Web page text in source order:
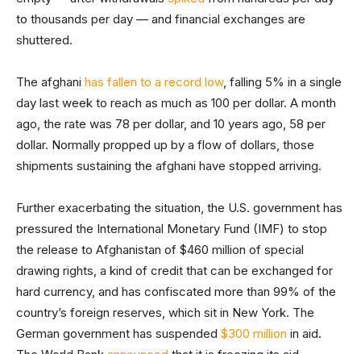
to thousands per day — and financial exchanges are
shuttered.
The afghani has fallen to a record low, falling 5% in a single
day last week to reach as much as 100 per dollar. A month
ago, the rate was 78 per dollar, and 10 years ago, 58 per
dollar. Normally propped up by a flow of dollars, those
shipments sustaining the afghani have stopped arriving.
Further exacerbating the situation, the U.S. government has
pressured the International Monetary Fund (IMF) to stop
the release to Afghanistan of $460 million of special
drawing rights, a kind of credit that can be exchanged for
hard currency, and has confiscated more than 99% of the
country’s foreign reserves, which sit in New York. The
German government has suspended $300 million in aid.